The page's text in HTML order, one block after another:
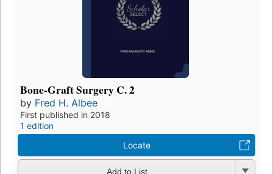
Bone-Graft Surgery C. 2
by Fred H. Albee
First published in 2018
1 edition
Locate
Add to List